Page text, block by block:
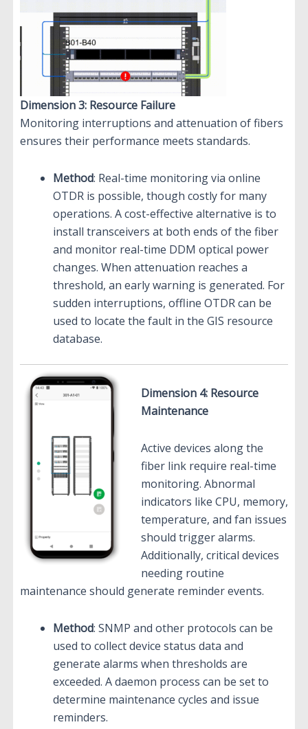
Dimension 3: Resource Failure
Monitoring interruptions and attenuation of fibers
ensures their performance meets standards.
Method: Real-time monitoring via online
OTDR is possible, though costly for many
operations. A cost-effective alternative is to
install transceivers at both ends of the fiber
and monitor real-time DDM optical power
changes. When attenuation reaches a
threshold, an early warning is generated. For
sudden interruptions, offline OTDR can be
used to locate the fault in the GIS resource
database.
Dimension 4: Resource
Maintenance
Active devices along the
fiber link require real-time
monitoring. Abnormal
indicators like CPU, memory,
temperature, and fan issues
should trigger alarms.
Additionally, critical devices
needing routine
maintenance should generate reminder events.
Method: SNMP and other protocols can be
used to collect device status data and
generate alarms when thresholds are
exceeded. A daemon process can be set to
determine maintenance cycles and issue
reminders.